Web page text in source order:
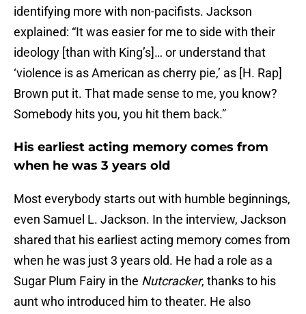
identifying more with non-pacifists. Jackson
explained: “It was easier for me to side with their
ideology [than with King’s]… or understand that
‘violence is as American as cherry pie,’ as [H. Rap]
Brown put it. That made sense to me, you know?
Somebody hits you, you hit them back.”
His earliest acting memory comes from
when he was 3 years old
Most everybody starts out with humble beginnings,
even Samuel L. Jackson. In the interview, Jackson
shared that his earliest acting memory comes from
when he was just 3 years old. He had a role as a
Sugar Plum Fairy in the Nutcracker, thanks to his
aunt who introduced him to theater. He also